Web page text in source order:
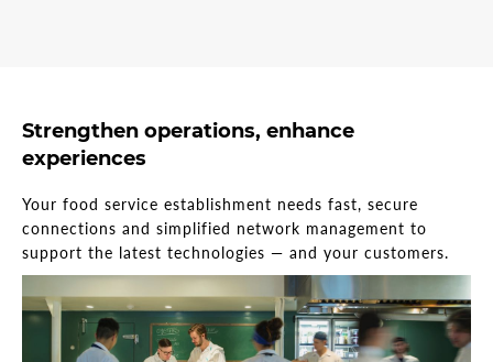
Strengthen operations, enhance
experiences
Your food service establishment needs fast, secure
connections and simplified network management to
support the latest technologies — and your customers.